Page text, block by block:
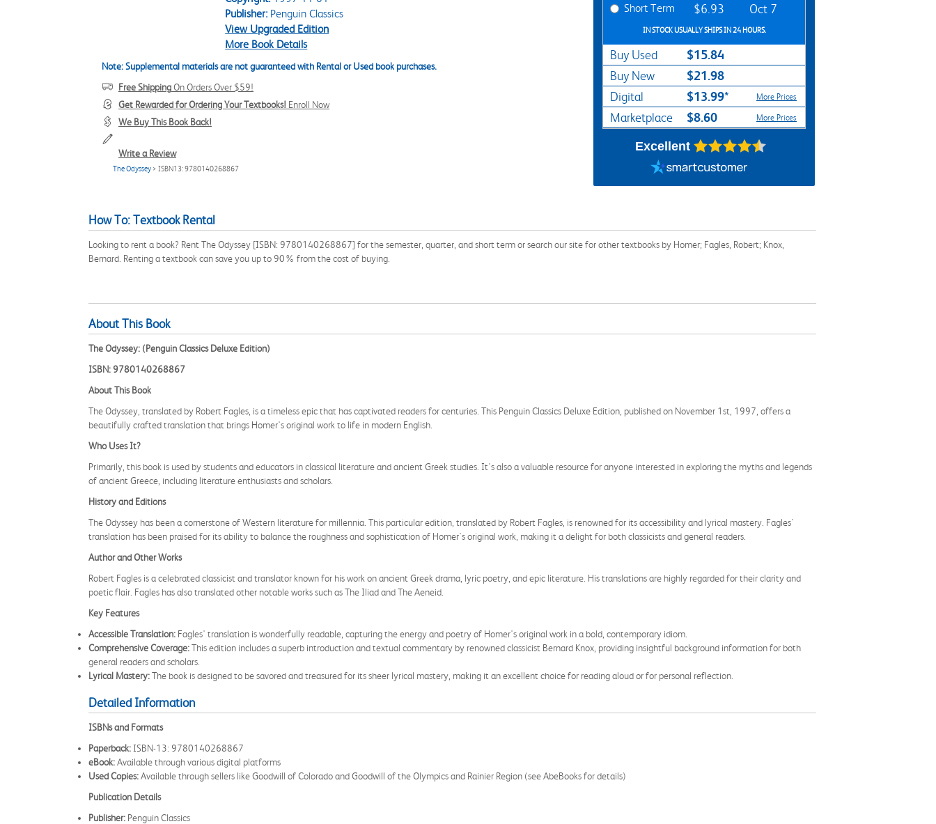
Publisher:Penguin Classics
View Upgraded Edition
More Book Details
Note: Supplemental materials are not guaranteed with Rental or Used book purchases.
Free ShippingOn Orders Over $59!
Get Rewarded for Ordering Your Textbooks! Enroll Now
We Buy This Book Back!
Write a Review
The Odyssey > ISBN13: 9780140268867
Short Term $6.93 Oct 7
IN STOCK USUALLY SHIPS IN 24 HOURS.
Buy Used $15.84
Buy New $21.98
Digital $13.99* More Prices
Marketplace $8.60 More Prices
Excellent
How To: Textbook Rental
Looking to rent a book? Rent The Odyssey [ISBN: 9780140268867] for the semester, quarter, and short term or search our site for other textbooks by Homer; Fagles, Robert; Knox,
Bernard. Renting a textbook can save you up to 90% from the cost of buying.
About This Book
The Odyssey: (Penguin Classics Deluxe Edition)
ISBN: 9780140268867
About This Book
The Odyssey, translated by Robert Fagles, is a timeless epic that has captivated readers for centuries. This Penguin Classics Deluxe Edition, published on November 1st, 1997, offers a
beautifully crafted translation that brings Homer's original work to life in modern English.
Who Uses It?
Primarily, this book is used by students and educators in classical literature and ancient Greek studies. It's also a valuable resource for anyone interested in exploring the myths and legends
of ancient Greece, including literature enthusiasts and scholars.
History and Editions
The Odyssey has been a cornerstone of Western literature for millennia. This particular edition, translated by Robert Fagles, is renowned for its accessibility and lyrical mastery. Fagles'
translation has been praised for its ability to balance the roughness and sophistication of Homer's original work, making it a delight for both classicists and general readers.
Author and Other Works
Robert Fagles is a celebrated classicist and translator known for his work on ancient Greek drama, lyric poetry, and epic literature. His translations are highly regarded for their clarity and
poetic flair. Fagles has also translated other notable works such as The Iliad and The Aeneid.
Key Features
Accessible Translation: Fagles' translation is wonderfully readable, capturing the energy and poetry of Homer's original work in a bold, contemporary idiom.
Comprehensive Coverage:This edition includes a superb introduction and textual commentary by renowned classicist Bernard Knox, providing insightful background information for both
general readers and scholars.
Lyrical Mastery:The book is designed to be savored and treasured for its sheer lyrical mastery, making it an excellent choice for reading aloud or for personal reflection.
Detailed Information
ISBNs and Formats
Paperback: ISBN-13: 9780140268867
eBook:Available through various digital platforms
Used Copies:Available through sellers like Goodwill of Colorado and Goodwill of the Olympics and Rainier Region (see AbeBooks for details)
Publication Details
Publisher: Penguin Classics